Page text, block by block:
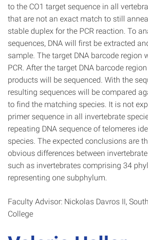
to the CO1 target sequence in all
that are not an exact match to still
stable duplex for the PCR reaction. To
sequences, DNA will first be extracted
sample. The target DNA barcode region
PCR. After the target DNA barcode
products will be sequenced. With the
resulting sequences will be compared
to find the matching species. It is not
primer sequence in all invertebrate
repeating DNA sequence of telomeres
species. The expected conclusions are
obvious differences between
such as invertebrates comprising 34
representing one subphylum.
Faculty Advisor: Nickolas Davros II,
College